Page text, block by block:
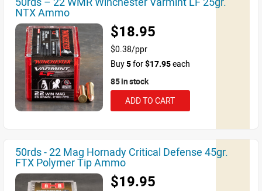
NTX Ammo
$18.95
$0.38/ppr
Buy5for$17.95each
85 in stock
ADD TO CART
50rds - 22 Mag Hornady Critical Defense 45gr.
FTX Polymer Tip Ammo
$19.95